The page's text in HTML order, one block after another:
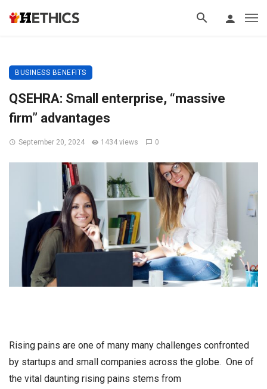
BUSINESS BENEFITS
QSEHRA: Small enterprise, “massive
firm” advantages
September 20, 2024 1434 views 0
Rising pains are one of many many challenges confronted
by startups and small companies across the globe. One of
the vital daunting rising pains stems from